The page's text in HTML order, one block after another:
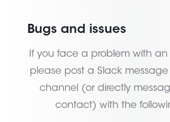
Bugs and issues
If you face a problem with an
please post a Slack
channel (or directly
contact) with the